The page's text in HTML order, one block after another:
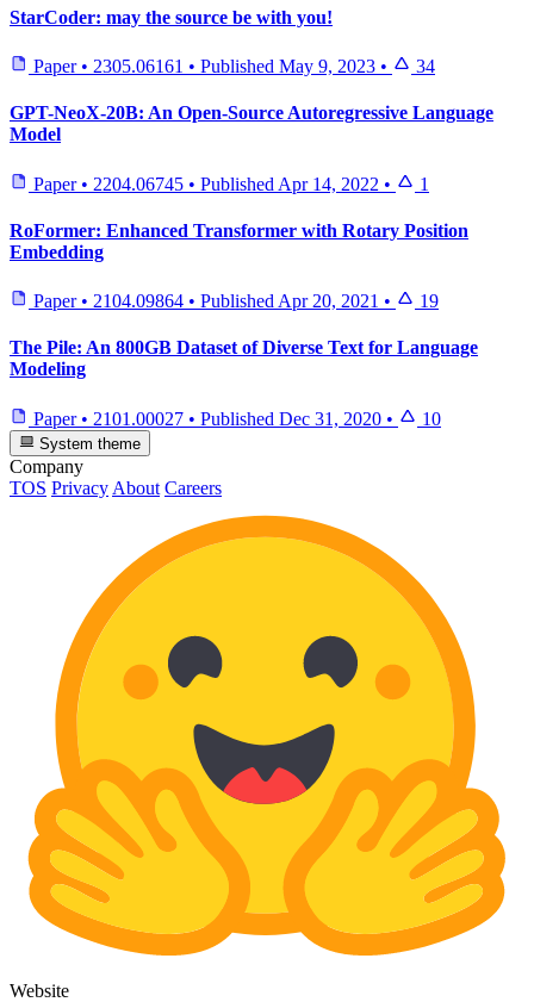
StarCoder: may the source be with you!
Paper • 2305.06161 • Published May 9, 2023 • 34
GPT-NeoX-20B: An Open-Source Autoregressive Language
Model
Paper • 2204.06745 • Published Apr 14, 2022 • 1
RoFormer: Enhanced Transformer with Rotary Position
Embedding
Paper • 2104.09864 • Published Apr 20, 2021 • 19
The Pile: An 800GB Dataset of Diverse Text for Language
Modeling
Paper • 2101.00027 • Published Dec 31, 2020 • 10
System theme
Company
TOS Privacy About Careers
Website